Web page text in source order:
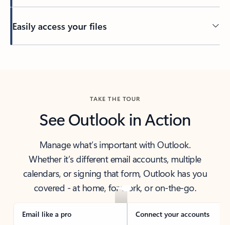
Easily access your files
TAKE THE TOUR
See Outlook in Action
Manage what’s important with Outlook.
Whether it’s different email accounts, multiple
calendars, or signing that form, Outlook has you
covered - at home, for work, or on-the-go.
Email like a pro Connect your accounts